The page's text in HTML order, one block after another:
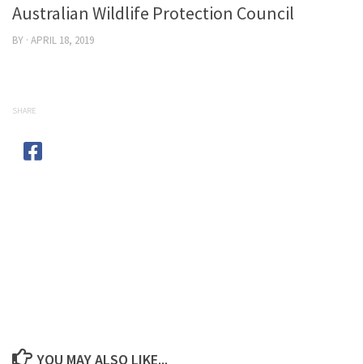
Australian Wildlife Protection Council
BY · APRIL 18, 2019
SHARE
YOU MAY ALSO LIKE...